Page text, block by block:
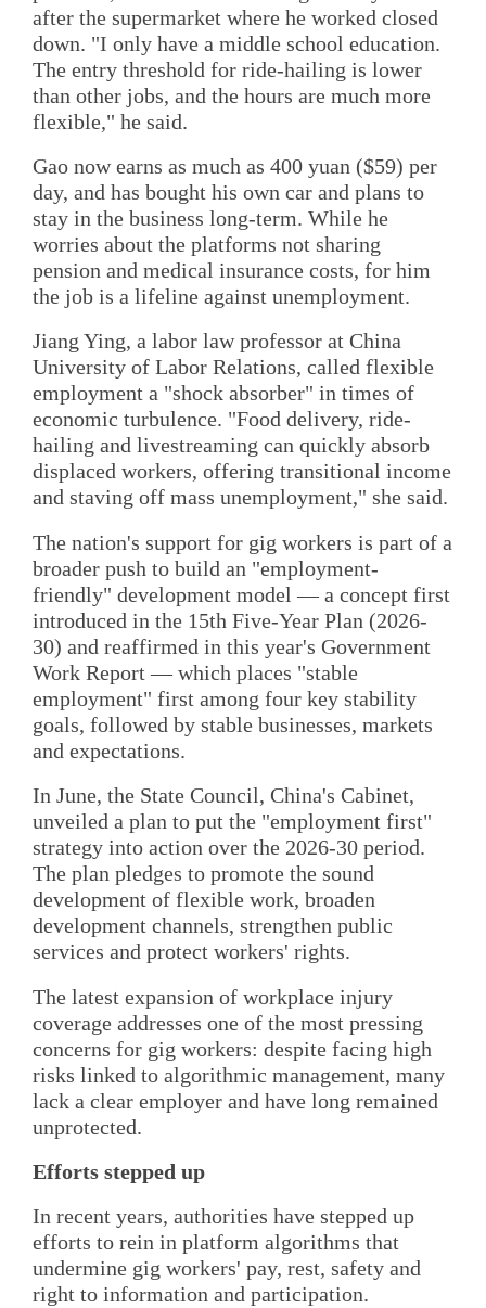
after the supermarket where he worked closed
down. "I only have a middle school education.
The entry threshold for ride-hailing is lower
than other jobs, and the hours are much more
flexible," he said.
Gao now earns as much as 400 yuan ($59) per
day, and has bought his own car and plans to
stay in the business long-term. While he
worries about the platforms not sharing
pension and medical insurance costs, for him
the job is a lifeline against unemployment.
Jiang Ying, a labor law professor at China
University of Labor Relations, called flexible
employment a "shock absorber" in times of
economic turbulence. "Food delivery, ride-
hailing and livestreaming can quickly absorb
displaced workers, offering transitional income
and staving off mass unemployment," she said.
The nation's support for gig workers is part of a
broader push to build an "employment-
friendly" development model — a concept first
introduced in the 15th Five-Year Plan (2026-
30) and reaffirmed in this year's Government
Work Report — which places "stable
employment" first among four key stability
goals, followed by stable businesses, markets
and expectations.
In June, the State Council, China's Cabinet,
unveiled a plan to put the "employment first"
strategy into action over the 2026-30 period.
The plan pledges to promote the sound
development of flexible work, broaden
development channels, strengthen public
services and protect workers' rights.
The latest expansion of workplace injury
coverage addresses one of the most pressing
concerns for gig workers: despite facing high
risks linked to algorithmic management, many
lack a clear employer and have long remained
unprotected.
Efforts stepped up
In recent years, authorities have stepped up
efforts to rein in platform algorithms that
undermine gig workers' pay, rest, safety and
right to information and participation.